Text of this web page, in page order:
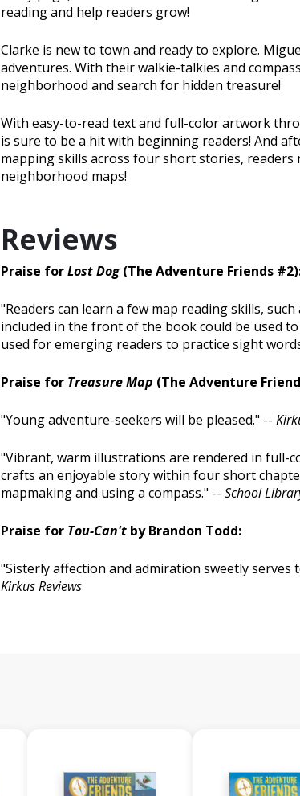
reading and help readers grow!
Clarke is new to town and ready to explore.
adventures. With their walkie-talkies and
neighborhood and search for hidden treasure!
With easy-to-read text and full-color artwork
is sure to be a hit with beginning readers! And
mapping skills across four short stories,
neighborhood maps!
Reviews
Praise forLost Dog(The Adventure Friends
"Readers can learn a few map reading skills,
included in the front of the book could be used
used for emerging readers to practice sight
Praise for Treasure Map (The Adventure
"Young adventure-seekers will be pleased." --
"Vibrant, warm illustrations are rendered in full-
crafts an enjoyable story within four short
mapmaking and using a compass." -- School
Praise for Tou-Can't by Brandon Todd:
"Sisterly affection and admiration sweetly
Kirkus Reviews